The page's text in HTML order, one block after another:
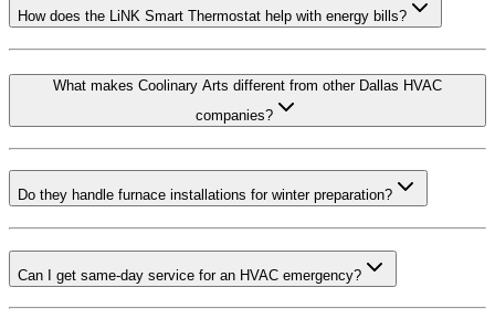
How does the LiNK Smart Thermostat help with energy bills?
What makes Coolinary Arts different from other Dallas HVAC
companies?
Do they handle furnace installations for winter preparation?
Can I get same-day service for an HVAC emergency?